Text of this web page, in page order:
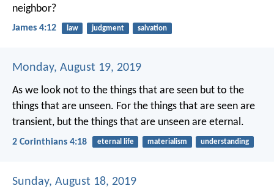
neighbor?
James 4:12 law judgment salvation
Monday, August 19, 2019
As we look not to the things that are seen but to the
things that are unseen. For the things that are seen are
transient, but the things that are unseen are eternal.
2 Corinthians 4:18 eternal life materialism understanding
Sunday, August 18, 2019